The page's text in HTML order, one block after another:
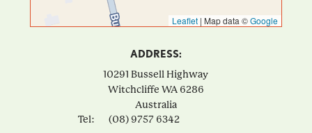
Leaflet | Map data ©Google
ADDRESS:
10291 Bussell Highway
Witchcliffe WA 6286
Australia
Tel:
(08) 9757 6342